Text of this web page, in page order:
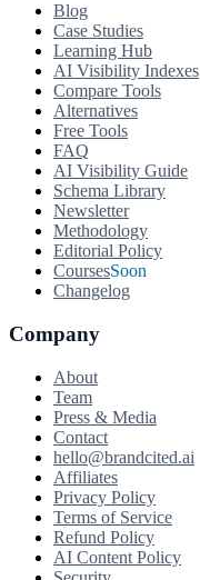
Blog
Case Studies
Learning Hub
AI Visibility Indexes
Compare Tools
Alternatives
Free Tools
FAQ
AI Visibility Guide
Schema Library
Newsletter
Methodology
Editorial Policy
CoursesSoon
Changelog
Company
About
Team
Press & Media
Contact
hello@brandcited.ai
Affiliates
Privacy Policy
Terms of Service
Refund Policy
AI Content Policy